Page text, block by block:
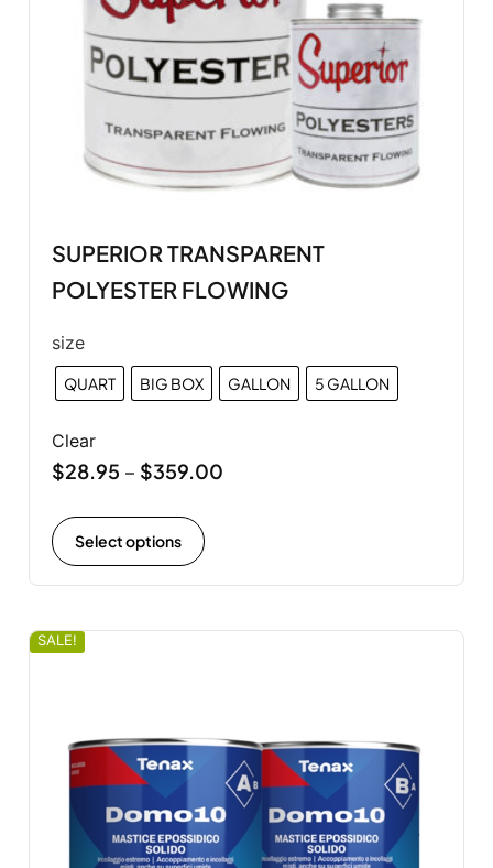
SUPERIOR TRANSPARENT
POLYESTER FLOWING
size
QUART BIG BOX GALLON 5 GALLON
Clear
$28.95 – $359.00
Select options
SALE!